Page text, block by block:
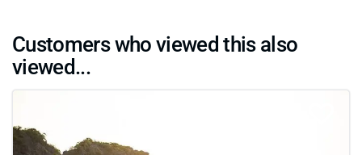
Customers who viewed this also
viewed...